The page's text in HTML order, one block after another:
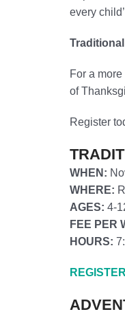
every
For a
of
Register
WHEN:
WHERE:
AGES: 4-
FEE PER
HOURS: